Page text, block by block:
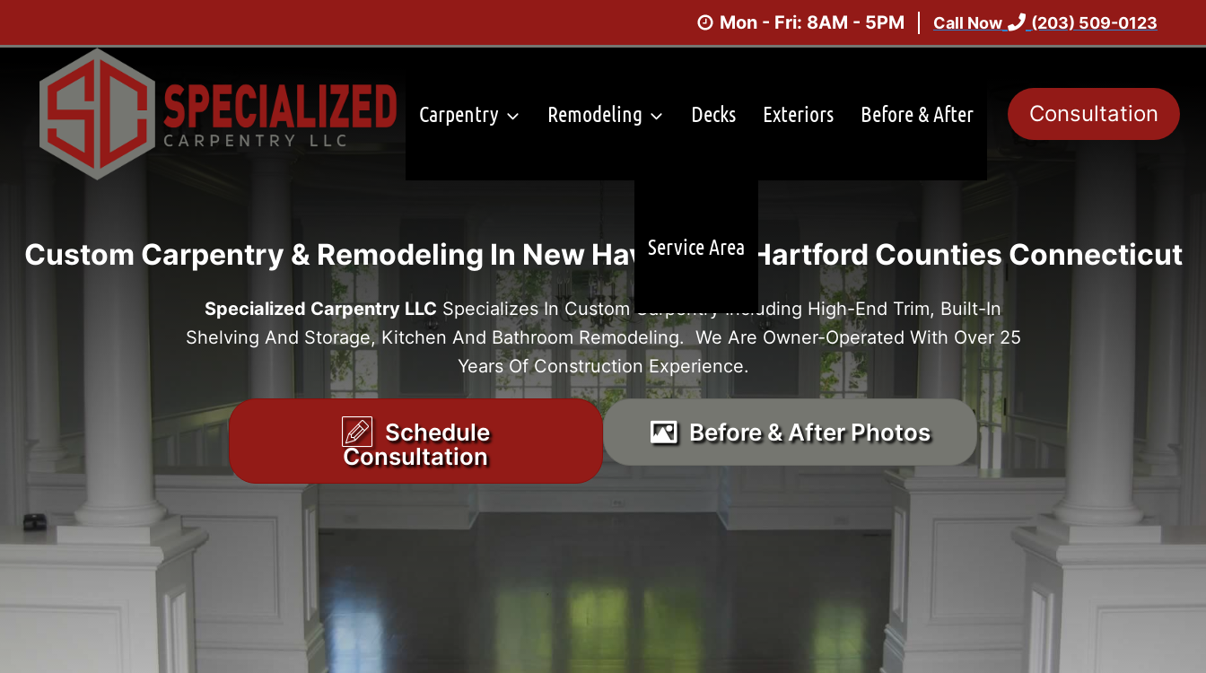
to
content
Mon - Fri: 8AM - 5PM Call Now (203) 509-0123
Carpentry Remodeling Decks Exteriors Before & After
Service Area
Consultation
Custom Carpentry & Remodeling In New Haven And Hartford Counties Connecticut
Specialized Carpentry LLC Specializes In Custom Carpentry Including High-End Trim, Built-In
Shelving And Storage, Kitchen And Bathroom Remodeling. We Are Owner-Operated With Over 25
Years Of Construction Experience.
Schedule
Consultation
Before & After Photos